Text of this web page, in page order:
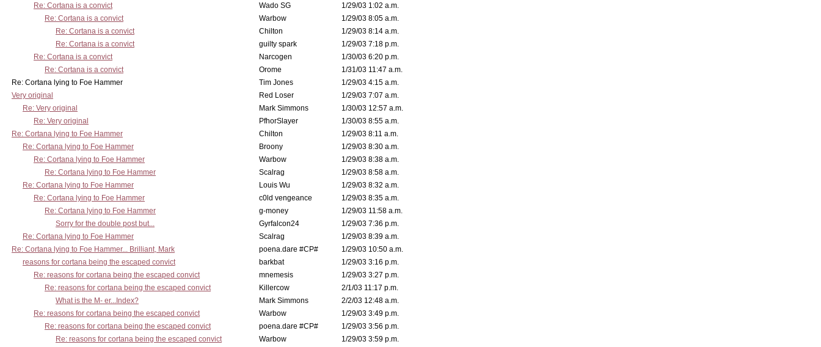
Re: Cortana is a convict
Wado SG
1/29/03 1:02 a.m.
Re: Cortana is a convict
Warbow
1/29/03 8:05 a.m.
Re: Cortana is a convict
Chilton
1/29/03 8:14 a.m.
Re: Cortana is a convict
guilty spark
1/29/03 7:18 p.m.
Re: Cortana is a convict
Narcogen
1/30/03 6:20 p.m.
Re: Cortana is a convict
Orome
1/31/03 11:47 a.m.
Re: Cortana lying to Foe Hammer
Tim Jones
1/29/03 4:15 a.m.
Very original
Red Loser
1/29/03 7:07 a.m.
Re: Very original
Mark Simmons
1/30/03 12:57 a.m.
Re: Very original
PfhorSlayer
1/30/03 8:55 a.m.
Re: Cortana lying to Foe Hammer
Chilton
1/29/03 8:11 a.m.
Re: Cortana lying to Foe Hammer
Broony
1/29/03 8:30 a.m.
Re: Cortana lying to Foe Hammer
Warbow
1/29/03 8:38 a.m.
Re: Cortana lying to Foe Hammer
Scalrag
1/29/03 8:58 a.m.
Re: Cortana lying to Foe Hammer
Louis Wu
1/29/03 8:32 a.m.
Re: Cortana lying to Foe Hammer
c0ld vengeance
1/29/03 8:35 a.m.
Re: Cortana lying to Foe Hammer
g-money
1/29/03 11:58 a.m.
Sorry for the double post but...
Gyrfalcon24
1/29/03 7:36 p.m.
Re: Cortana lying to Foe Hammer
Scalrag
1/29/03 8:39 a.m.
Re: Cortana lying to Foe Hammer... Brilliant, Mark
poena.dare #CP#
1/29/03 10:50 a.m.
reasons for cortana being the escaped convict
barkbat
1/29/03 3:16 p.m.
Re: reasons for cortana being the escaped convict
mnemesis
1/29/03 3:27 p.m.
Re: reasons for cortana being the escaped convict
Killercow
2/1/03 11:17 p.m.
What is the M- er...Index?
Mark Simmons
2/2/03 12:48 a.m.
Re: reasons for cortana being the escaped convict
Warbow
1/29/03 3:49 p.m.
Re: reasons for cortana being the escaped convict
poena.dare #CP#
1/29/03 3:56 p.m.
Re: reasons for cortana being the escaped convict
Warbow
1/29/03 3:59 p.m.